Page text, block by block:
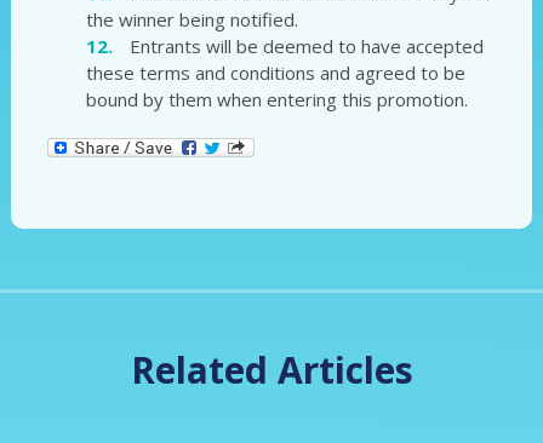
the winner being notified.
Entrants will be deemed to have accepted
these terms and conditions and agreed to be
bound by them when entering this promotion.
Related Articles